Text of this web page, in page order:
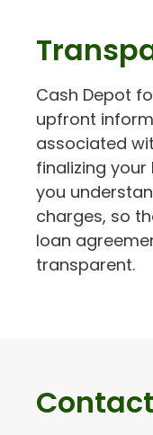
Cash Depot
upfront
associated
finalizing
you
charges, so
loan
transparent.